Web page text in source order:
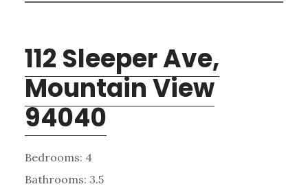
112 Sleeper Ave,
Mountain View
94040
Bedrooms: 4
Bathrooms: 3.5